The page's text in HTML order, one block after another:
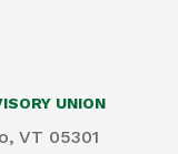
UNION
VT 05301